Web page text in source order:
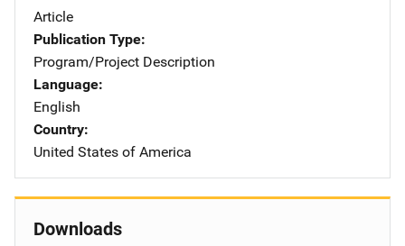
Article
Publication Type
Program/Project Description
Language
English
Country
United States of America
Downloads